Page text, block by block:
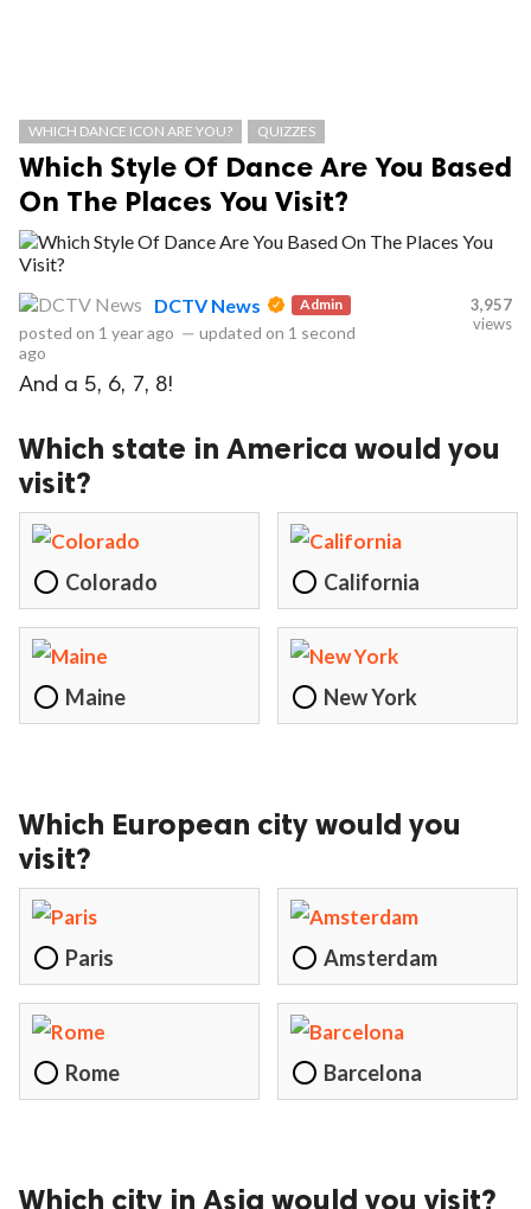
Us
All rights
WHICH DANCE ICON ARE YOU? QUIZZES
Which Style Of Dance Are You Based
On The Places You Visit?
DCTV News Admin
posted on 1 year ago — updated on 1 second
ago
3,957
views
And a 5, 6, 7, 8!
Which state in America would you
visit?
Colorado California
Maine New York
Which European city would you
visit?
Paris Amsterdam
Rome Barcelona
Which city in Asia would you visit?